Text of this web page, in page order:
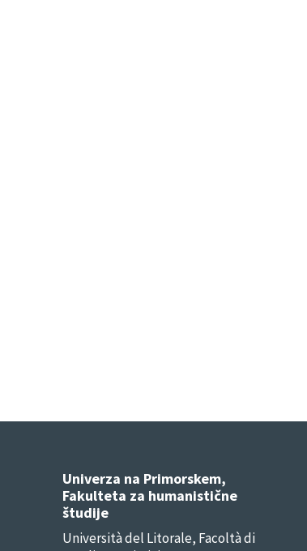
Univerza na Primorskem,
Fakulteta za humanistične
študije
Università del Litorale, Facoltà di